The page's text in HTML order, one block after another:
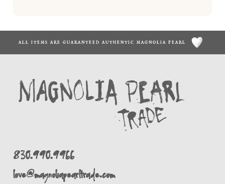
ALL ITEMS ARE GUARANTEED AUTHENTIC MAGNOLIA PEARL
830.990.9966
love@magnoliapearltrade.com